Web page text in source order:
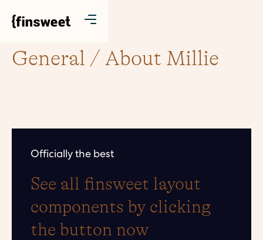
General / About Millie
Officially the best
See all finsweet layout
components by clicking
the button now